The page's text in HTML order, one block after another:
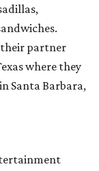
their partner
where they
Santa Barbara,